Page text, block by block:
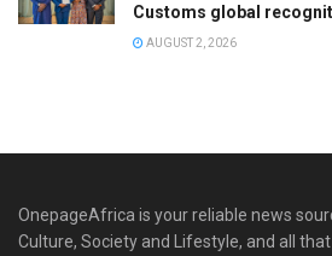
Customs global
AUGUST 2, 2026
OnepageAfrica is ‎your reliable news
Culture, Society and Lifestyle, and all